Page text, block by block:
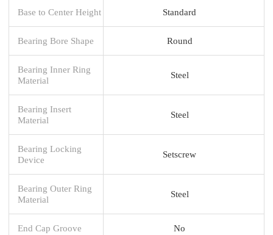
Base to Center Height Standard
Bearing Bore Shape Round
Bearing Inner Ring
Material
Steel
Bearing Insert
Material
Steel
Bearing Locking
Device
Setscrew
Bearing Outer Ring
Material
Steel
End Cap Groove No